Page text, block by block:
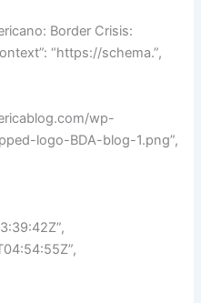
Border Crisis:
“https://schema.”,
wp-
logo-BDA-blog-1.png”,